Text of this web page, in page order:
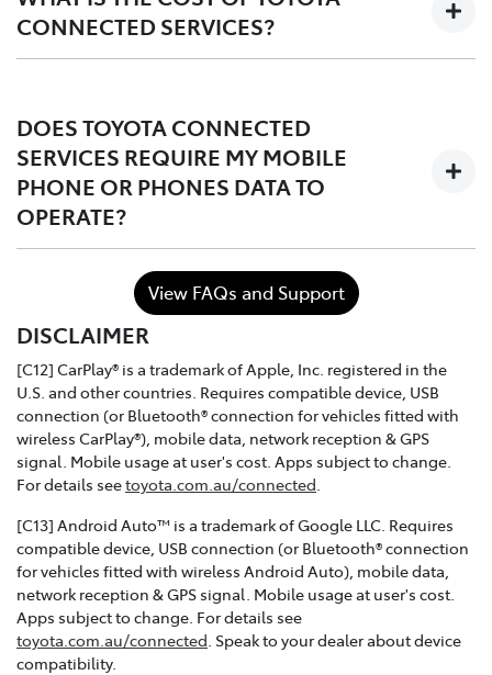
CONNECTED SERVICES?
of ownership starting from the time the vehicle is
registered, after which the owner may choose to either
continue, or discontinue.
In the case of purchasing a Toyota dealer demo model
complimentary period balance will be automatically
transferred to the new owner.
DOES TOYOTA CONNECTED
SERVICES REQUIRE MY MOBILE
PHONE OR PHONES DATA TO
OPERATE?
No. Toyota Connected Services utilises the vehicle's
inbuilt communication device to connect to the mobile
network.
View FAQs and Support
DISCLAIMER
[C12] CarPlay® is a trademark of Apple, Inc. registered in the
U.S. and other countries. Requires compatible device, USB
connection (or Bluetooth® connection for vehicles fitted with
wireless CarPlay®), mobile data, network reception & GPS
signal. Mobile usage at user's cost. Apps subject to change.
For details seetoyota.com.au/connected
[C13] Android Auto™ is a trademark of Google LLC. Requires
compatible device, USB connection (or Bluetooth® connection
for vehicles fitted with wireless Android Auto), mobile data,
network reception & GPS signal. Mobile usage at user's cost.
Apps subject to change. For details see
toyota.com.au/connected . Speak to your dealer about device
compatibility.